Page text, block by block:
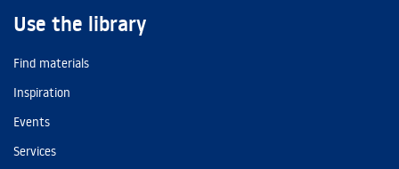
Use the library
Find materials
Inspiration
Events
Services